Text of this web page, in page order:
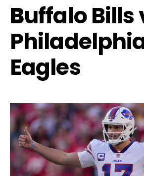
Buffalo Bills
Eagles